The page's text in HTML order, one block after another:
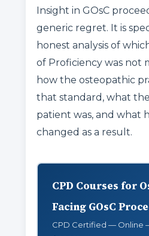
Insight in GOsC
generic regret. It is
honest analysis of
of Proficiency was not
how the osteopathic
that standard, what
patient was, and what
changed as a result.
CPD Courses for
Facing GOsC
CPD Certified — Online